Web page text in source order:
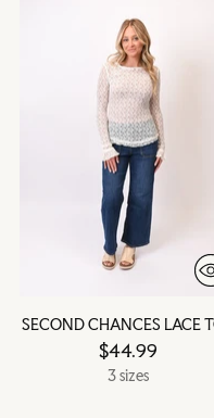
SECOND CHANCES LACE
$44.99
3 sizes